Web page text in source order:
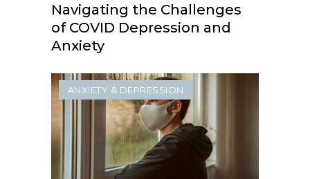
Navigating the Challenges
of COVID Depression and
Anxiety
ANXIETY & DEPRESSION